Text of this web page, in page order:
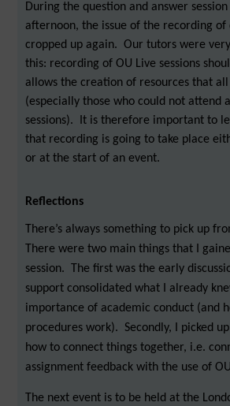
During the question and answer
afternoon, the issue of the recording of
cropped up again. Our tutors were
this: recording of OU Live sessions
allows the creation of resources that all
(especially those who could not attend
sessions). It is therefore important to
that recording is going to take place
or at the start of an event.
Reflections
There’s always something to pick up
There were two main things that I
session. The first was the early
support consolidated what I already
importance of academic conduct (and
procedures work). Secondly, I picked
how to connect things together, i.e.
assignment feedback with the use of
The next event is to be held at the